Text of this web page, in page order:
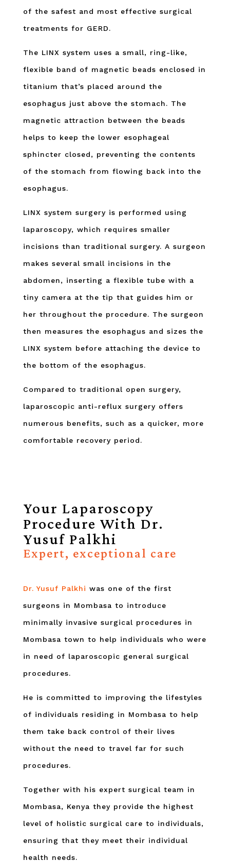
of the safest and most effective surgical
treatments for GERD.
The LINX system uses a small, ring-like,
flexible band of magnetic beads enclosed in
titanium that’s placed around the
esophagus just above the stomach. The
magnetic attraction between the beads
helps to keep the lower esophageal
sphincter closed, preventing the contents
of the stomach from flowing back into the
esophagus.
LINX system surgery is performed using
laparoscopy, which requires smaller
incisions than traditional surgery. A surgeon
makes several small incisions in the
abdomen, inserting a flexible tube with a
tiny camera at the tip that guides him or
her throughout the procedure. The surgeon
then measures the esophagus and sizes the
LINX system before attaching the device to
the bottom of the esophagus.
Compared to traditional open surgery,
laparoscopic anti-reflux surgery offers
numerous benefits, such as a quicker, more
comfortable recovery period.
Your Laparoscopy
Procedure With Dr.
Yusuf Palkhi
Expert, exceptional care
Dr. Yusuf Palkhi was one of the first
surgeons in Mombasa to introduce
minimally invasive surgical procedures in
Mombasa town to help individuals who were
in need of laparoscopic general surgical
procedures.
He is committed to improving the lifestyles
of individuals residing in Mombasa to help
them take back control of their lives
without the need to travel far for such
procedures.
Together with his expert surgical team in
Mombasa, Kenya they provide the highest
level of holistic surgical care to individuals,
ensuring that they meet their individual
health needs.